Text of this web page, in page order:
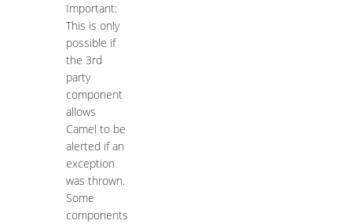
Important:
This is only
possible if
the 3rd
party
component
allows
Camel to be
alerted if an
exception
was thrown.
Some
components